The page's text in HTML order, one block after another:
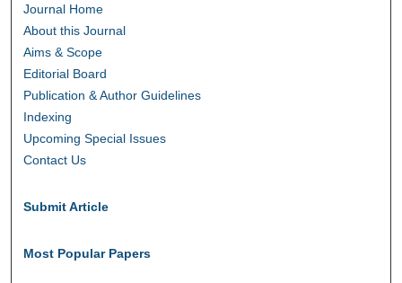
Journal Home
About this Journal
Aims & Scope
Editorial Board
Publication & Author Guidelines
Indexing
Upcoming Special Issues
Contact Us
Submit Article
Most Popular Papers